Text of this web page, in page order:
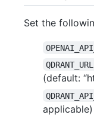
Set the
QDRANT_URL
(default:
applicable)